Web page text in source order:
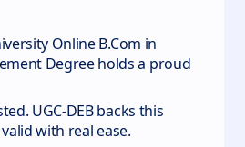
Online B.Com in
Degree holds a proud
UGC-DEB backs this
with real ease.